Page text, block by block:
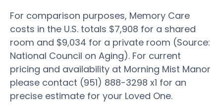
For comparison purposes, Memory Care
costs in the U.S. totals $7,908 for a shared
room and $9,034 for a private room (Source:
National Council on Aging). For current
pricing and availability at Morning Mist Manor
please contact (951) 888-3298 x1 for an
precise estimate for your Loved One.